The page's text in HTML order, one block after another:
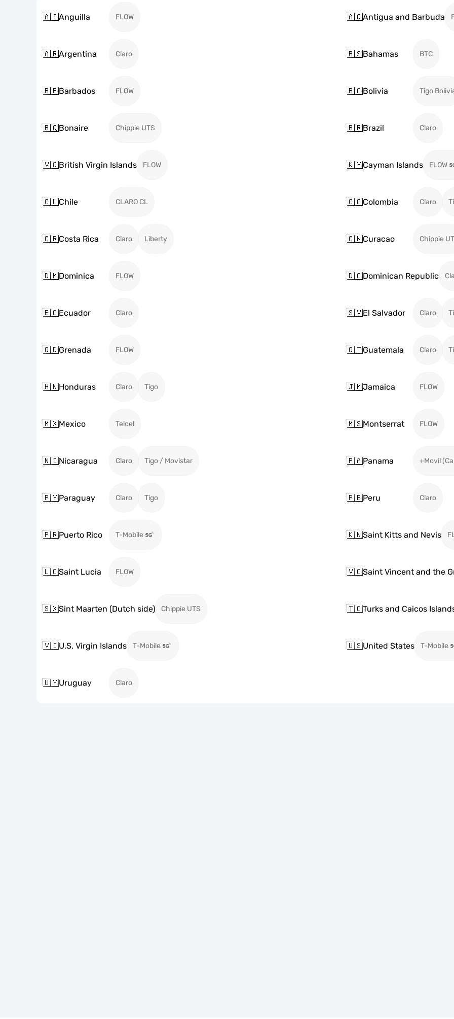
🇦🇮Anguilla FLOW 🇦🇬Antigua and Barbuda
🇦🇷Argentina Claro 🇧🇸Bahamas BTC
🇧🇧Barbados FLOW 🇧🇴Bolivia Tigo
🇧🇶Bonaire Chippie UTS 🇧🇷Brazil Claro
🇻🇬British Virgin Islands FLOW 🇰🇾Cayman Islands FLOW
🇨🇱Chile CLARO CL 🇨🇴Colombia Claro
🇨🇷Costa Rica Claro Liberty 🇨🇼Curacao Chippie
🇩🇲Dominica FLOW 🇩🇴Dominican Republic
🇪🇨Ecuador Claro 🇸🇻El Salvador Claro
🇬🇩Grenada FLOW 🇬🇹Guatemala Claro
🇭🇳Honduras Claro Tigo 🇯🇲Jamaica FLOW
🇲🇽Mexico Telcel 🇲🇸Montserrat FLOW
🇳🇮Nicaragua Claro Tigo / Movistar 🇵🇦Panama +Movil
🇵🇾Paraguay Claro Tigo 🇵🇪Peru Claro
🇵🇷Puerto Rico T-Mobile 🇰🇳Saint Kitts and Nevis
🇱🇨Saint Lucia FLOW 🇻🇨Saint Vincent and the
🇸🇽Sint Maarten (Dutch side) Chippie UTS 🇹🇨Turks and Caicos
🇻🇮U.S. Virgin Islands T-Mobile 🇺🇸United States T-Mobile
🇺🇾Uruguay Claro